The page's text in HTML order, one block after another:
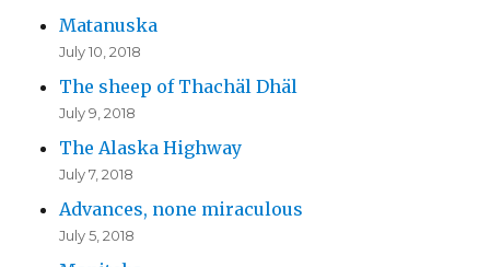
Matanuska
July 10, 2018
The sheep of Thachäl Dhäl
July 9, 2018
The Alaska Highway
July 7, 2018
Advances, none miraculous
July 5, 2018